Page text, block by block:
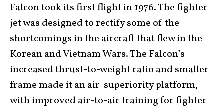
Falcon took its first flight in 1976. The fighter
jet was designed to rectify some of the
shortcomings in the aircraft that flew in the
Korean and Vietnam Wars. The Falcon’s
increased thrust-to-weight ratio and smaller
frame made it an air-superiority platform,
with improved air-to-air training for fighter